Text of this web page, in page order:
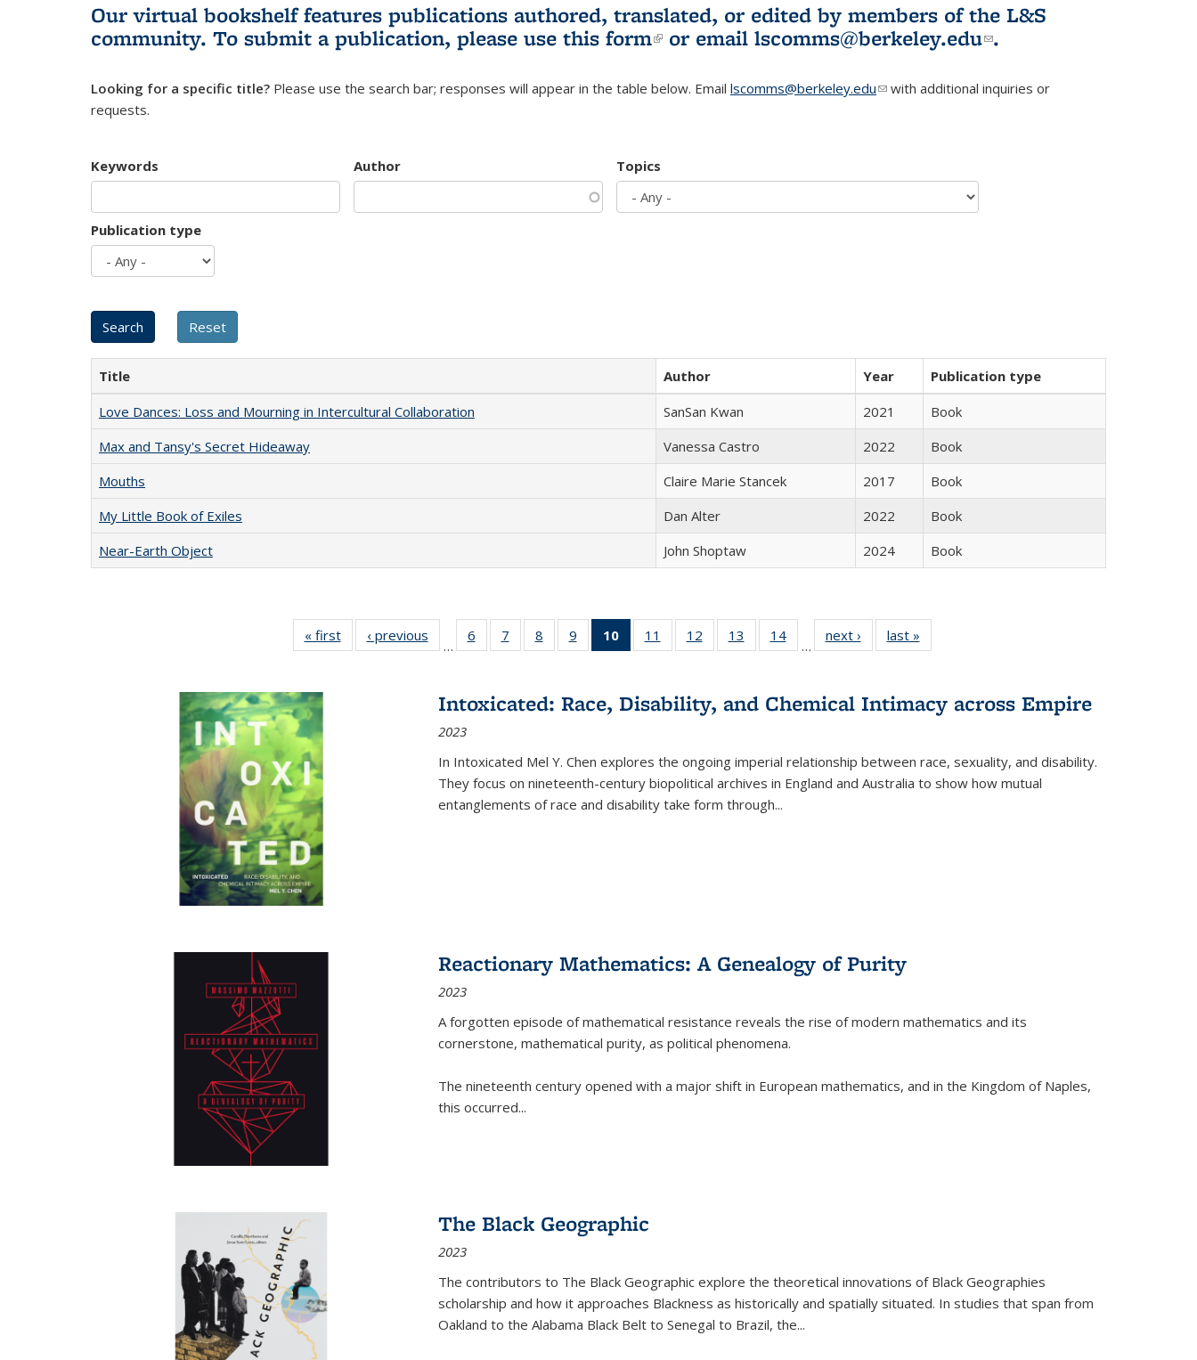
Our virtual bookshelf features publications authored, translated, or edited by members of the L&S
community. To submit a publication, please use this form(link is external)
or email lscomms@berkeley.edu(link sends e-
.
Looking for a specific title? Please use the search bar; responses will appear in the table below. Email lscomms@berkeley.edu(link sends e-mail)
with additional inquiries or
requests.
Keywords Author Topics
Publication type
Title Author Year
Publication type
Love Dances: Loss and Mourning in Intercultural Collaboration
SanSan Kwan 2021
Book
Max and Tansy's Secret Hideaway
Vanessa Castro 2022
Book
Mouths
Claire Marie Stancek 2017
Book
My Little Book of Exiles
Dan Alter 2022
Book
Near-Earth Object
John Shoptaw 2024 Book
« first
Full listing
table:
‹ previous
Full listing
table:
…
6
of 22 Full
listing table:
7
of 22 Full
listing table:
8
of 22 Full
listing table:
9
of 22 Full
listing table:
10
of 22 Full
listing
Publications
(Current
11
of 22 Full
listing table:
12
of 22 Full
listing table:
13
of 22 Full
listing table:
14
of 22 Full
listing table:
…
next ›
Full listing
table:
last »
Intoxicated: Race, Disability, and Chemical Intimacy across Empire
2023
In Intoxicated Mel Y. Chen explores the ongoing imperial relationship between race, sexuality, and disability.
They focus on nineteenth-century biopolitical archives in England and Australia to show how mutual
entanglements of race and disability take form through...
Reactionary Mathematics: A Genealogy of Purity
2023
A forgotten episode of mathematical resistance reveals the rise of modern mathematics and its
cornerstone, mathematical purity, as political phenomena.
The nineteenth century opened with a major shift in European mathematics, and in the Kingdom of Naples,
this occurred...
The Black Geographic
2023
The contributors to The Black Geographic explore the theoretical innovations of Black Geographies
scholarship and how it approaches Blackness as historically and spatially situated. In studies that span from
Oakland to the Alabama Black Belt to Senegal to Brazil, the...